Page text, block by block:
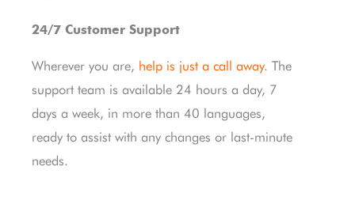
24/7 Customer Support
Wherever you are, help is just a call away. The
support team is available 24 hours a day, 7
days a week, in more than 40 languages,
ready to assist with any changes or last-minute
needs.